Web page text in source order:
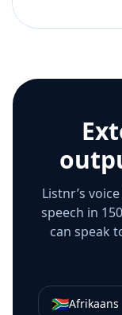
Listnr’s
speech in
can speak
🇿🇦Afrikaans